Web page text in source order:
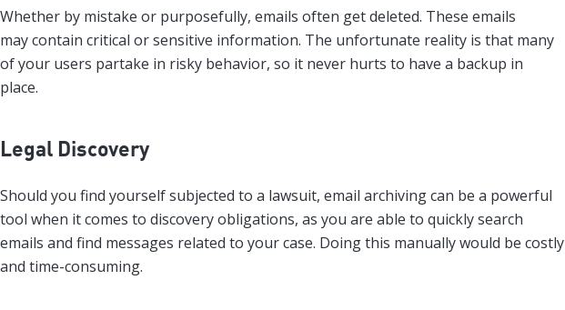
Whether by mistake or purposefully, emails often get deleted. These emails
may contain critical or sensitive information. The unfortunate reality is that many
of your users partake in risky behavior, so it never hurts to have a backup in
place.
Legal Discovery
Should you find yourself subjected to a lawsuit, email archiving can be a powerful
tool when it comes to discovery obligations, as you are able to quickly search
emails and find messages related to your case. Doing this manually would be costly
and time-consuming.